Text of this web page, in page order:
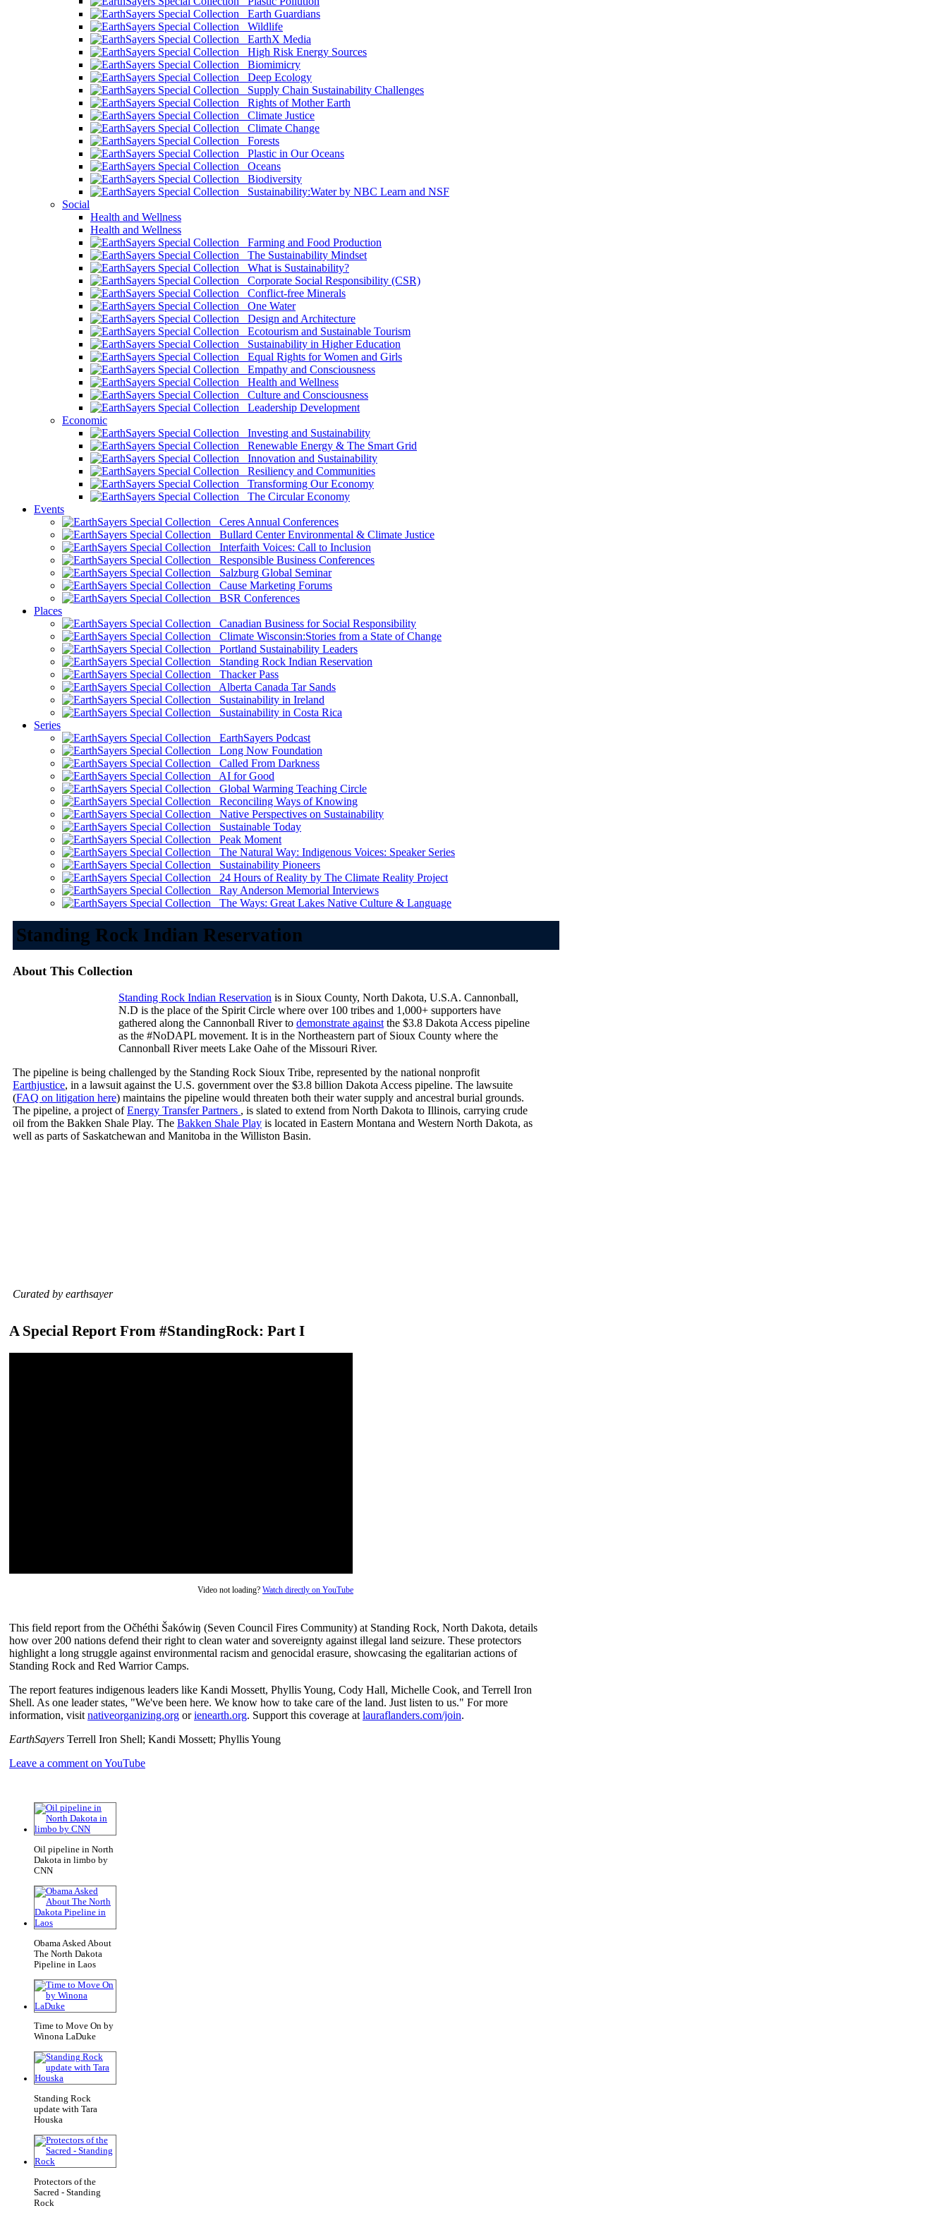
Earth Guardians
Wildlife
EarthX Media
High Risk Energy Sources
Biomimicry
Deep Ecology
Supply Chain Sustainability Challenges
Rights of Mother Earth
Climate Justice
Climate Change
Forests
Plastic in Our Oceans
Oceans
Biodiversity
Sustainability:Water by NBC Learn and NSF
Social
Health and Wellness
Health and Wellness
Farming and Food Production
The Sustainability Mindset
What is Sustainability?
Corporate Social Responsibility (CSR)
Conflict-free Minerals
One Water
Design and Architecture
Ecotourism and Sustainable Tourism
Sustainability in Higher Education
Equal Rights for Women and Girls
Empathy and Consciousness
Health and Wellness
Culture and Consciousness
Leadership Development
Economic
Investing and Sustainability
Renewable Energy & The Smart Grid
Innovation and Sustainability
Resiliency and Communities
Transforming Our Economy
The Circular Economy
Events
Ceres Annual Conferences
Bullard Center Environmental & Climate Justice
Interfaith Voices: Call to Inclusion
Responsible Business Conferences
Salzburg Global Seminar
Cause Marketing Forums
BSR Conferences
Places
Canadian Business for Social Responsibility
Climate Wisconsin:Stories from a State of Change
Portland Sustainability Leaders
Standing Rock Indian Reservation
Thacker Pass
Alberta Canada Tar Sands
Sustainability in Ireland
Sustainability in Costa Rica
Series
EarthSayers Podcast
Long Now Foundation
Called From Darkness
AI for Good
Global Warming Teaching Circle
Reconciling Ways of Knowing
Native Perspectives on Sustainability
Sustainable Today
Peak Moment
The Natural Way: Indigenous Voices: Speaker Series
Sustainability Pioneers
24 Hours of Reality by The Climate Reality Project
Ray Anderson Memorial Interviews
The Ways: Great Lakes Native Culture & Language
Standing Rock Indian Reservation
About This Collection
Standing Rock Indian Reservation is in Sioux County, North Dakota, U.S.A. Cannonball,
N.D is the place of the Spirit Circle where over 100 tribes and 1,000+ supporters have
gathered along the Cannonball River to demonstrate against the $3.8 Dakota Access pipeline
as the #NoDAPL movement. It is in the Northeastern part of Sioux County where the
Cannonball River meets Lake Oahe of the Missouri River.
The pipeline is being challenged by the Standing Rock Sioux Tribe, represented by the national nonprofit
Earthjustice, in a lawsuit against the U.S. government over the $3.8 billion Dakota Access pipeline. The lawsuite
(FAQ on litigation here) maintains the pipeline would threaten both their water supply and ancestral burial grounds.
The pipeline, a project ofEnergy Transfer Partners , is slated to extend from North Dakota to Illinois, carrying crude
oil from the Bakken Shale Play. The Bakken Shale Play is located in Eastern Montana and Western North Dakota, as
well as parts of Saskatchewan and Manitoba in the Williston Basin.
Curated by earthsayer
A Special Report From #StandingRock: Part I
Video not loading? Watch directly on YouTube
This field report from the Očhéthi Šakówiŋ (Seven Council Fires Community) at Standing Rock, North Dakota, details
how over 200 nations defend their right to clean water and sovereignty against illegal land seizure. These protectors
highlight a long struggle against environmental racism and genocidal erasure, showcasing the egalitarian actions of
Standing Rock and Red Warrior Camps.
The report features indigenous leaders like Kandi Mossett, Phyllis Young, Cody Hall, Michelle Cook, and Terrell Iron
Shell. As one leader states, "We've been here. We know how to take care of the land. Just listen to us." For more
information, visit nativeorganizing.org orienearth.org. Support this coverage at lauraflanders.com/join.
EarthSayers Terrell Iron Shell; Kandi Mossett; Phyllis Young
Leave a comment on YouTube
Oil pipeline in North
Dakota in limbo by
CNN
Obama Asked About
The North Dakota
Pipeline in Laos
Time to Move On by
Winona LaDuke
Standing Rock
update with Tara
Houska
Protectors of the
Sacred - Standing
Rock